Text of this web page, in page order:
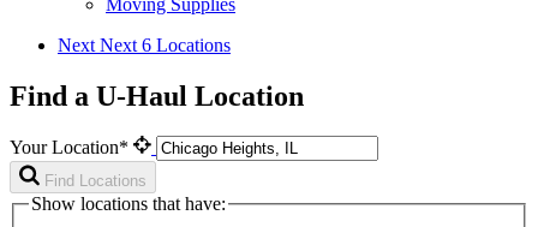
Next Next 6 Locations
Find a U-Haul Location
Your Location*
Find Locations
Show locations that have: